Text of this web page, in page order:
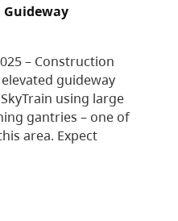
– Construction
guideway
using large
gantries – one of
area. Expect